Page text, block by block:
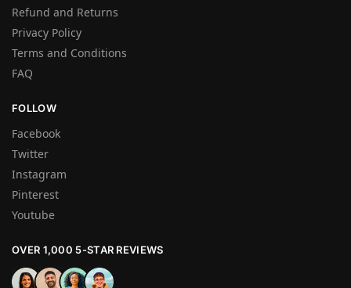
Refund and Returns
Privacy Policy
Terms and Conditions
FAQ
FOLLOW
Facebook
Twitter
Instagram
Pinterest
Youtube
OVER 1,000 5-STAR REVIEWS